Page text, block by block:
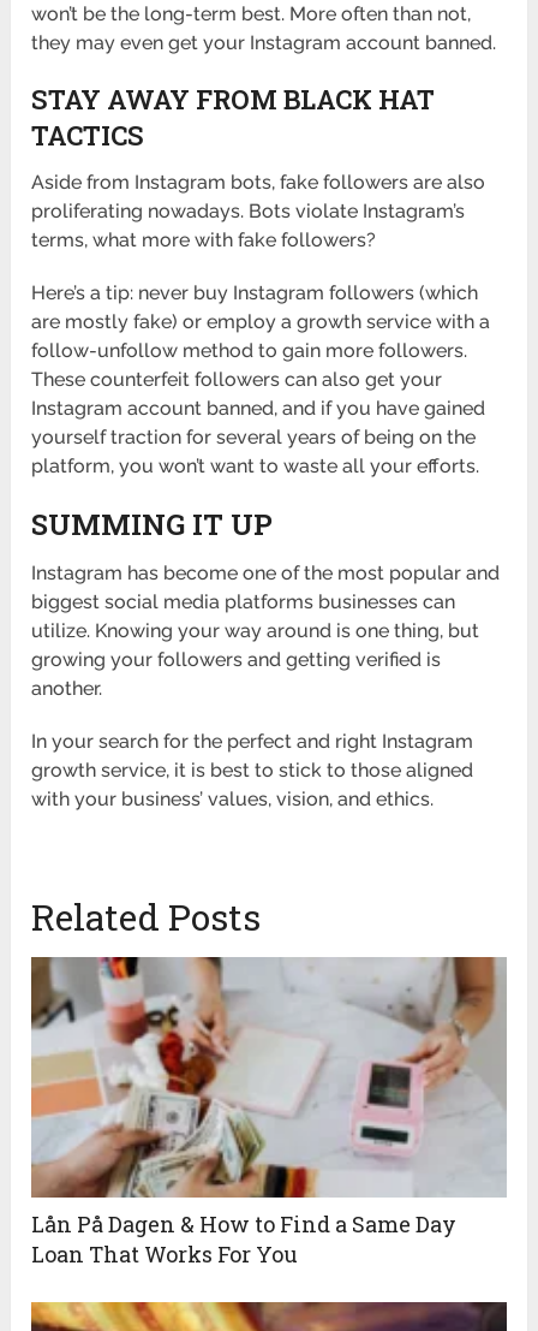
won’t be the long-term best. More often than not,
they may even get your Instagram account banned.
STAY AWAY FROM BLACK HAT
TACTICS
Aside from Instagram bots, fake followers are also
proliferating nowadays. Bots violate Instagram’s
terms, what more with fake followers?
Here’s a tip: never buy Instagram followers (which
are mostly fake) or employ a growth service with a
follow-unfollow method to gain more followers.
These counterfeit followers can also get your
Instagram account banned, and if you have gained
yourself traction for several years of being on the
platform, you won’t want to waste all your efforts.
SUMMING IT UP
Instagram has become one of the most popular and
biggest social media platforms businesses can
utilize. Knowing your way around is one thing, but
growing your followers and getting verified is
another.
In your search for the perfect and right Instagram
growth service, it is best to stick to those aligned
with your business’ values, vision, and ethics.
Related Posts
Lån På Dagen & How to Find a Same Day
Loan That Works For You